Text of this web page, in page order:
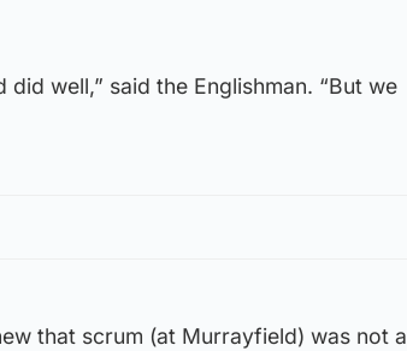
well,” said the Englishman. “But we
that scrum (at Murrayfield) was not a